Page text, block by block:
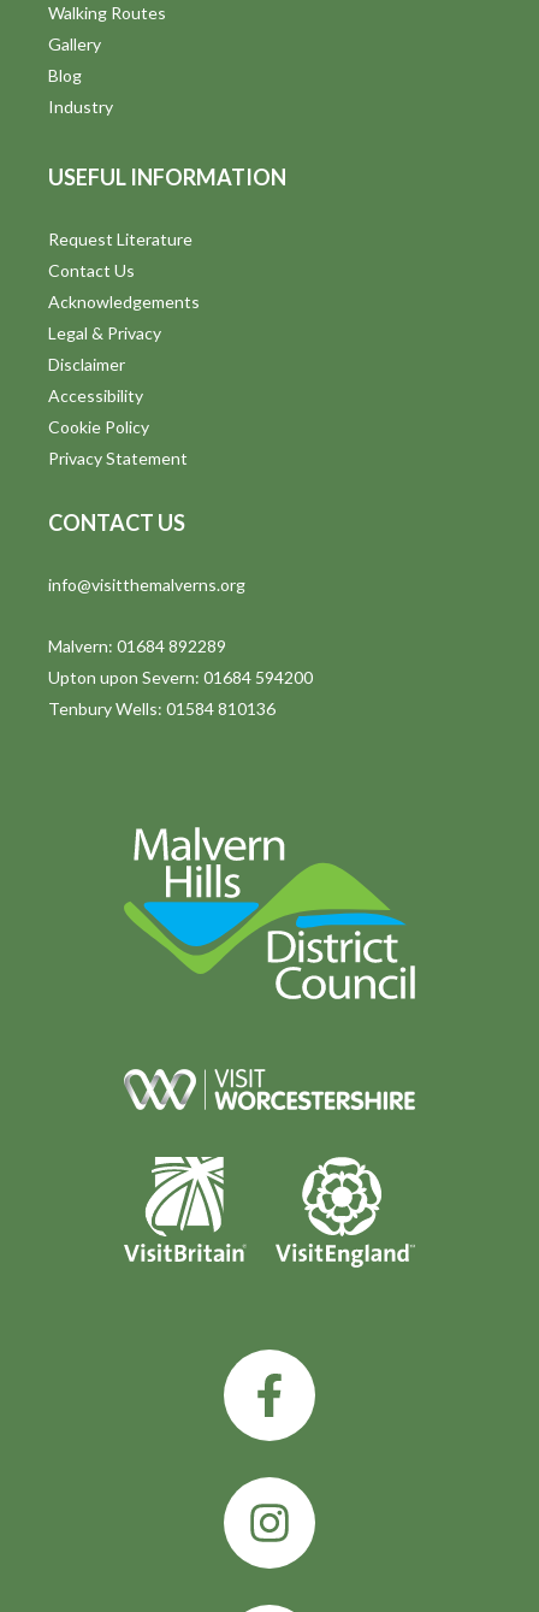
Walking Routes
Gallery
Blog
Industry
USEFUL INFORMATION
Request Literature
Contact Us
Acknowledgements
Legal & Privacy
Disclaimer
Accessibility
Cookie Policy
Privacy Statement
CONTACT US
info@visitthemalverns.org
Malvern: 01684 892289
Upton upon Severn: 01684 594200
Tenbury Wells: 01584 810136